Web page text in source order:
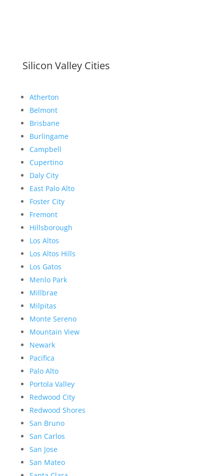
Silicon Valley Cities
Atherton
Belmont
Brisbane
Burlingame
Campbell
Cupertino
Daly City
East Palo Alto
Foster City
Fremont
Hillsborough
Los Altos
Los Altos Hills
Los Gatos
Menlo Park
Millbrae
Milpitas
Monte Sereno
Mountain View
Newark
Pacifica
Palo Alto
Portola Valley
Redwood City
Redwood Shores
San Bruno
San Carlos
San Jose
San Mateo